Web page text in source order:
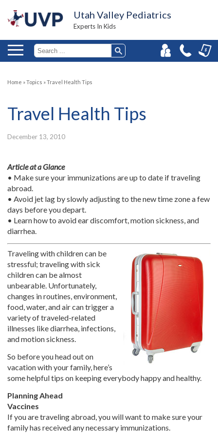
Utah Valley Pediatrics
Experts In Kids
Home »Topics »Travel Health Tips
Travel Health Tips
December 13, 2010
Article at a Glance
• Make sure your immunizations are up to date if traveling
abroad.
• Avoid jet lag by slowly adjusting to the new time zone a few
days before you depart.
• Learn how to avoid ear discomfort, motion sickness, and
diarrhea.
Traveling with children can be
stressful; traveling with sick
children can be almost
unbearable. Unfortunately,
changes in routines, environment,
food, water, and air can trigger a
variety of traveled-related
illnesses like diarrhea, infections,
and motion sickness.
So before you head out on
vacation with your family, here’s
some helpful tips on keeping everybody happy and healthy.
Planning Ahead
Vaccines
If you are traveling abroad, you will want to make sure your
family has received any necessary immunizations.